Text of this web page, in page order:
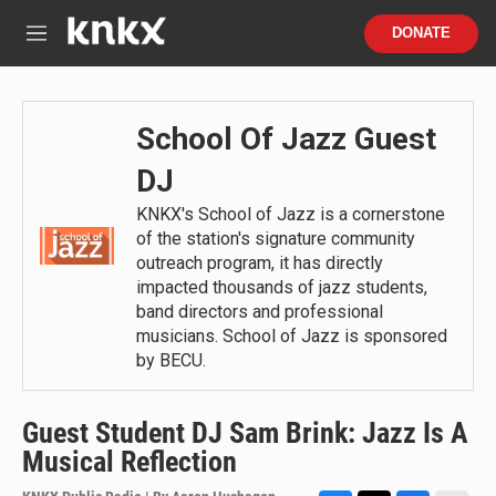
M
u
DONATE
School Of Jazz Guest
DJ
KNKX's School of Jazz is a cornerstone
of the station's signature community
outreach program, it has directly
impacted thousands of jazz students,
band directors and professional
musicians. School of Jazz is sponsored
by BECU.
Guest Student DJ Sam Brink: Jazz Is A
Musical Reflection